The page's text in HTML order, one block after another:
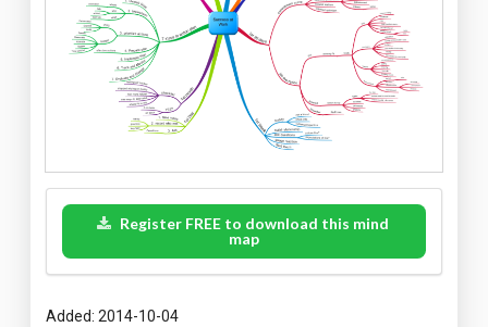
Register FREE to download this mind
map
Added: 2014-10-04